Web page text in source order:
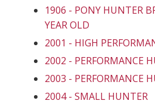
1906 - PONY HUNTER
YEAR OLD
2001 - HIGH
2002 - PERFORMANCE
2003 - PERFORMANCE
2004 - SMALL HUNTER